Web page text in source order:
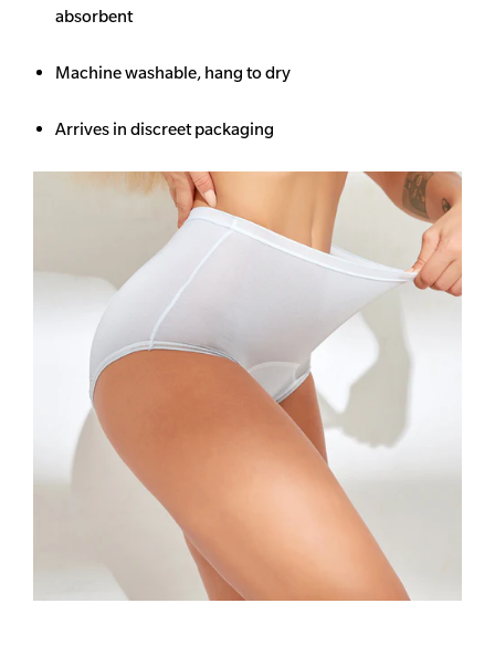
absorbent
Machine washable, hang to dry
Arrives in discreet packaging